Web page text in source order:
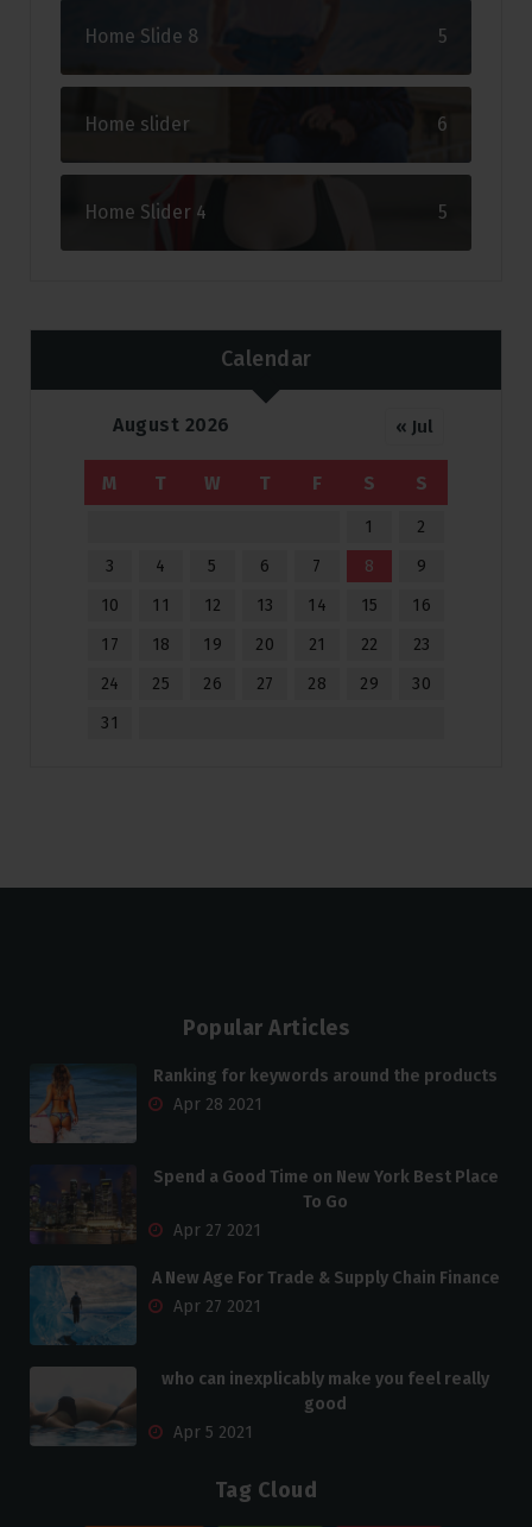
Home Slide 8 5
Home slider 6
Home Slider 4 5
Calendar
August 2026
M T W T F S S
1
2
3
4 5 6 7 8
9
10
11 12 13 14 15
16
17
18 19 20 21 22
23
24
25 26 27 28 29
30
31
« Jul
Popular Articles
Ranking for keywords around the products
Apr 28 2021
Spend a Good Time on New York Best Place
To Go
Apr 27 2021
A New Age For Trade & Supply Chain Finance
Apr 27 2021
who can inexplicably make you feel really
good
Apr 5 2021
Tag Cloud